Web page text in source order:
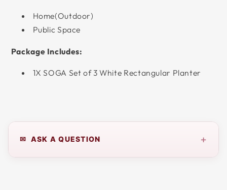
Home(Outdoor)
Public Space
Package Includes:
1X SOGA Set of 3 White Rectangular Planter
✉ ASK A QUESTION +